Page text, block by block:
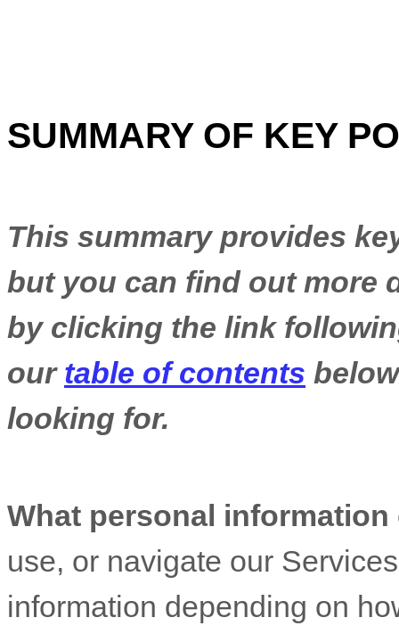
SUMMARY OF KEY
This summary provides
but you can find out more
by clicking the link
our table of contents
looking for.
What personal
use, or navigate our
information depending on